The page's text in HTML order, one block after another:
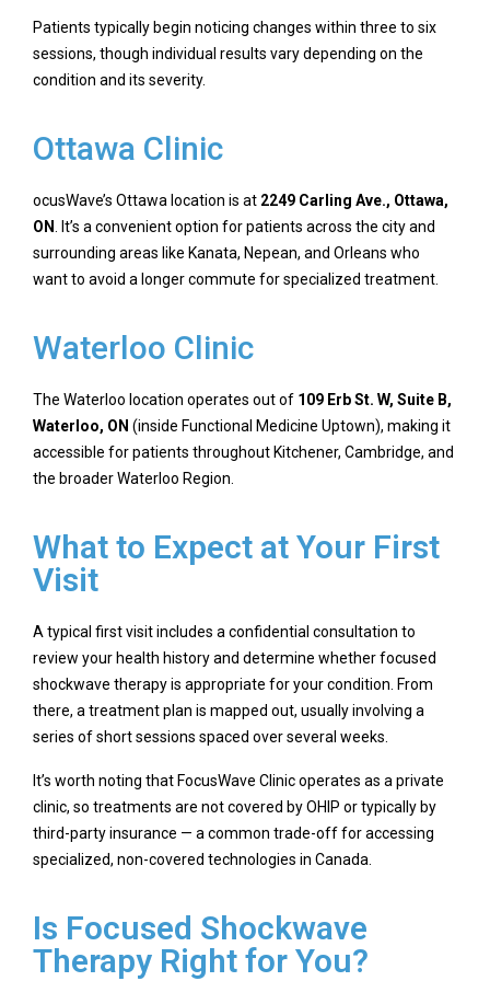
Patients typically begin noticing changes within three to six
sessions, though individual results vary depending on the
condition and its severity.
Ottawa Clinic
ocusWave’s Ottawa location is at 2249 Carling Ave., Ottawa,
ON . It’s a convenient option for patients across the city and
surrounding areas like Kanata, Nepean, and Orleans who
want to avoid a longer commute for specialized treatment.
Waterloo Clinic
The Waterloo location operates out of 109 Erb St. W, Suite B,
Waterloo, ON (inside Functional Medicine Uptown), making it
accessible for patients throughout Kitchener, Cambridge, and
the broader Waterloo Region.
What to Expect at Your First
Visit
A typical first visit includes a confidential consultation to
review your health history and determine whether focused
shockwave therapy is appropriate for your condition. From
there, a treatment plan is mapped out, usually involving a
series of short sessions spaced over several weeks.
It’s worth noting that FocusWave Clinic operates as a private
clinic, so treatments are not covered by OHIP or typically by
third-party insurance — a common trade-off for accessing
specialized, non-covered technologies in Canada.
Is Focused Shockwave
Therapy Right for You?